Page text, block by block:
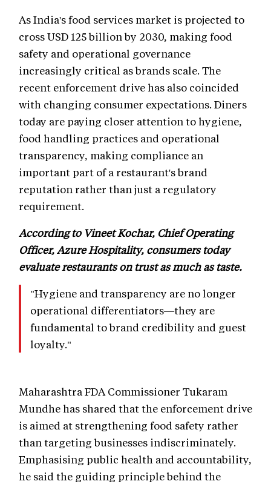
As India's food services market is projected to
cross USD 125 billion by 2030, making food
safety and operational governance
increasingly critical as brands scale. The
recent enforcement drive has also coincided
with changing consumer expectations. Diners
today are paying closer attention to hygiene,
food handling practices and operational
transparency, making compliance an
important part of a restaurant's brand
reputation rather than just a regulatory
requirement.
According to Vineet Kochar, Chief Operating
Officer, Azure Hospitality, consumers today
evaluate restaurants on trust as much as taste.
"Hygiene and transparency are no longer
operational differentiators—they are
fundamental to brand credibility and guest
loyalty."
Maharashtra FDA Commissioner Tukaram
Mundhe has shared that the enforcement drive
is aimed at strengthening food safety rather
than targeting businesses indiscriminately.
Emphasising public health and accountability,
he said the guiding principle behind the